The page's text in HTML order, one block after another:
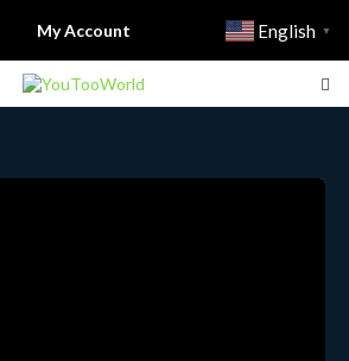
My Account English ▼